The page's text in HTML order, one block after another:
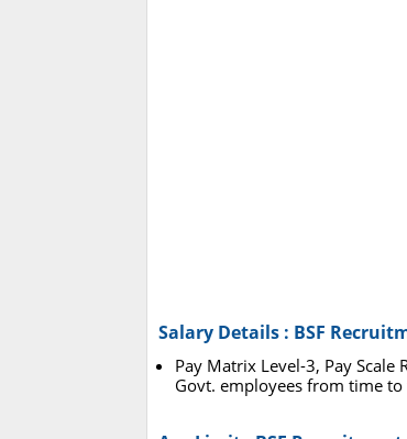
Salary Details : BSF
Pay Matrix Level-3, Pay
Govt. employees from time to